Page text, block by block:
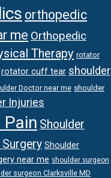
orthopedic
me Orthopedic
Therapy rotator
rotator cuff tear shoulder
Doctor near me shoulder
Injuries
Shoulder
Surgery Shoulder
near me shoulder surgeon
surgeon Clarksville MD